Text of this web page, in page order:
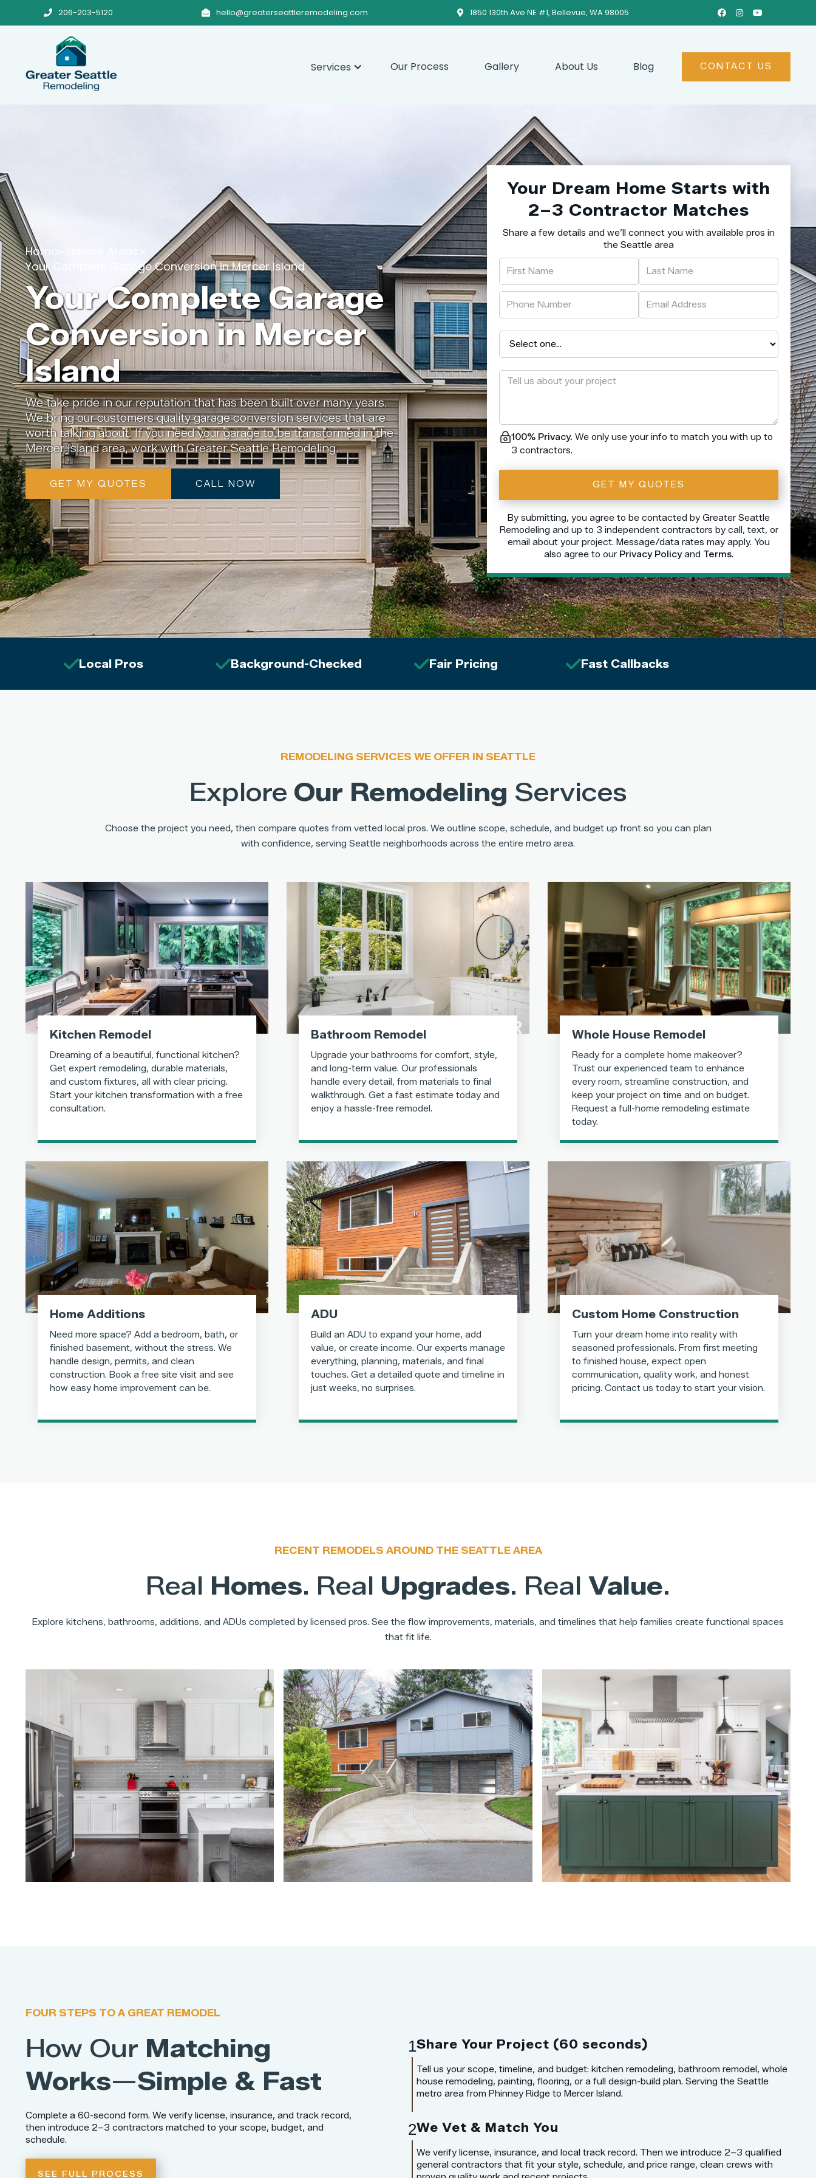
 206-203-5120  hello@greaterseattleremodeling.com  1850 130th Ave NE #1, Bellevue, WA 98005   
Services Our Process Gallery About Us Blog CONTACT US
Home
Your Complete Garage Conversion in Mercer Island
Your Complete Garage
Conversion in Mercer
Island
We take pride in our reputation that has been built over many years.
We bring our customers quality garage conversion services that are
worth talking about. If you need your garage to be transformed in the
Mercer Island area, work with Greater Seattle Remodeling.
GET MY QUOTES CALL NOW
Your Dream Home Starts with
2–3 Contractor Matches
Share a few details and we’ll connect you with available pros in
the Seattle area
100% Privacy. We only use your info to match you with up to
3 contractors.
By submitting, you agree to be contacted by Greater Seattle
Remodeling and up to 3 independent contractors by call, text, or
email about your project. Message/data rates may apply. You
also agree to our Privacy Policyand Terms.
Local Pros Background-Checked Fair Pricing Fast Callbacks
REMODELING SERVICES WE OFFER IN SEATTLE
Explore Our Remodeling Services
Choose the project you need, then compare quotes from vetted local pros. We outline scope, schedule, and budget up front so you can plan
with confidence, serving Seattle neighborhoods across the entire metro area.
Kitchen Remodel
Dreaming of a beautiful, functional kitchen?
Get expert remodeling, durable materials,
and custom fixtures, all with clear pricing.
Start your kitchen transformation with a free
consultation.
Bathroom Remodel
Upgrade your bathrooms for comfort, style,
and long-term value. Our professionals
handle every detail, from materials to final
walkthrough. Get a fast estimate today and
enjoy a hassle-free remodel.
Whole House Remodel
Ready for a complete home makeover?
Trust our experienced team to enhance
every room, streamline construction, and
keep your project on time and on budget.
Request a full-home remodeling estimate
today.
Home Additions
Need more space? Add a bedroom, bath, or
finished basement, without the stress. We
handle design, permits, and clean
construction. Book a free site visit and see
how easy home improvement can be.
ADU
Build an ADU to expand your home, add
value, or create income. Our experts manage
everything, planning, materials, and final
touches. Get a detailed quote and timeline in
just weeks, no surprises.
Custom Home Construction
Turn your dream home into reality with
seasoned professionals. From first meeting
to finished house, expect open
communication, quality work, and honest
pricing. Contact us today to start your vision.
RECENT REMODELS AROUND THE SEATTLE AREA
Real Homes. Real Upgrades. Real Value.
Explore kitchens, bathrooms, additions, and ADUs completed by licensed pros. See the flow improvements, materials, and timelines that help families create functional spaces
that fit life.
FOUR STEPS TO A GREAT REMODEL
How Our Matching
Works—Simple & Fast
Complete a 60-second form. We verify license, insurance, and track record,
then introduce 2–3 contractors matched to your scope, budget, and
schedule.
SEE FULL PROCESS
1Share Your Project (60 seconds)
Tell us your scope, timeline, and budget: kitchen remodeling, bathroom remodel, whole
house remodeling, painting, flooring, or a full design-build plan. Serving the Seattle
metro area from Phinney Ridge to Mercer Island.
2We Vet & Match You
We verify license, insurance, and local track record. Then we introduce 2–3 qualified
general contractors that fit your style, schedule, and price range, clean crews with